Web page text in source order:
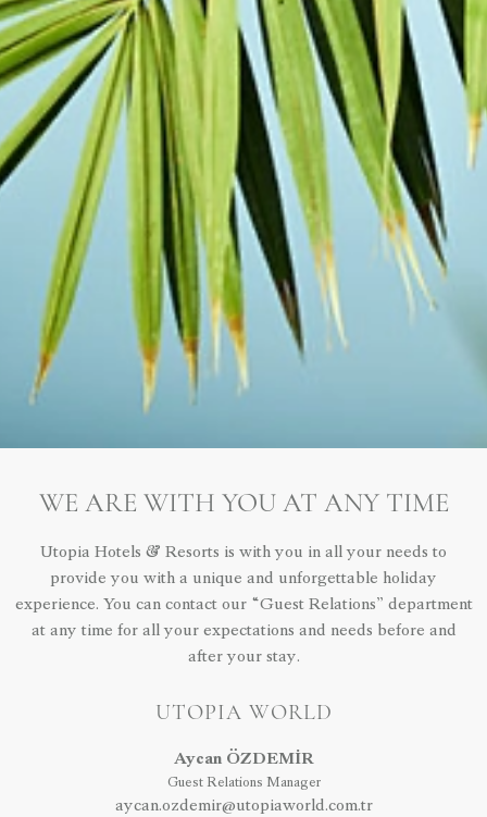
WE ARE WITH YOU AT ANY TIME
Utopia Hotels & Resorts is with you in all your needs to
provide you with a unique and unforgettable holiday
experience. You can contact our “Guest Relations” department
at any time for all your expectations and needs before and
after your stay.
UTOPIA WORLD
Aycan ÖZDEMİR
Guest Relations Manager
aycan.ozdemir@utopiaworld.com.tr